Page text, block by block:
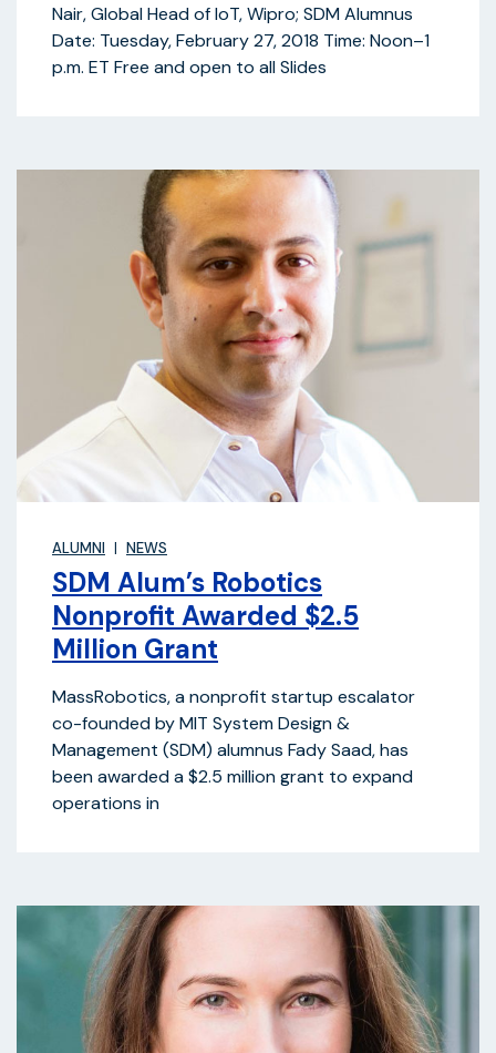
Nair, Global Head of IoT, Wipro; SDM Alumnus
Date: Tuesday, February 27, 2018 Time: Noon–1
p.m. ET Free and open to all Slides
ALUMNI NEWS
SDM Alum’s Robotics
Nonprofit Awarded $2.5
Million Grant
MassRobotics, a nonprofit startup escalator
co-founded by MIT System Design &
Management (SDM) alumnus Fady Saad, has
been awarded a $2.5 million grant to expand
operations in